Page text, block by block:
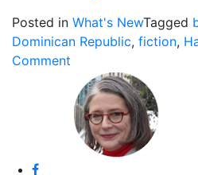
Posted in What's NewTagged
Dominican Republic, fiction,
Comment
The
Best
Novels
for
Understanding